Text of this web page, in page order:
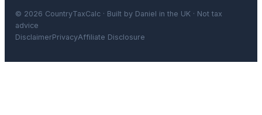
© 2026 CountryTaxCalc · Built by Daniel in the UK · Not tax
advice
DisclaimerPrivacyAffiliate Disclosure